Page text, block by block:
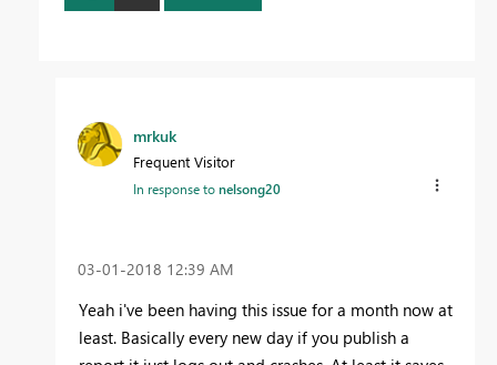
mrkuk
Frequent Visitor
In response tonelsong20
‎03-01-2018 12:39 AM
Yeah i've been having this issue for a month now at
least. Basically every new day if you publish a